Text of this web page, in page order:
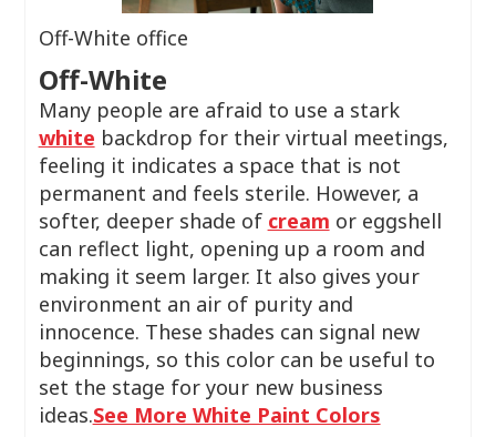
Off-White office
Off-White
Many people are afraid to use a stark
white backdrop for their virtual meetings,
feeling it indicates a space that is not
permanent and feels sterile. However, a
softer, deeper shade of cream or eggshell
can reflect light, opening up a room and
making it seem larger. It also gives your
environment an air of purity and
innocence. These shades can signal new
beginnings, so this color can be useful to
set the stage for your new business
ideas.See More White Paint Colors